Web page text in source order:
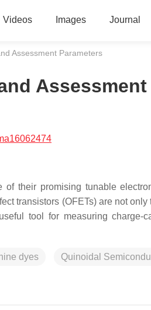
Videos Images Journal
Assessment Parameters
Assessment
their promising tunable
transistors (OFETs) are not
tool for measuring charge-
dyes Quinoidal